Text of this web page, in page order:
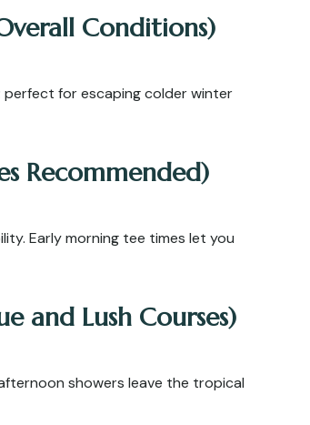
Conditions)
for escaping colder winter
Recommended)
Early morning tee times let you
and Lush Courses)
showers leave the tropical